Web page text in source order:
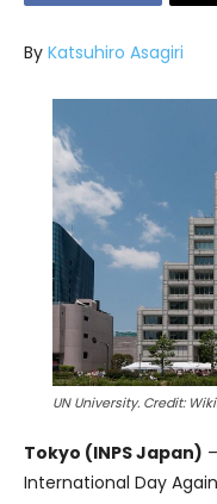
By Katsuhiro Asagiri
UN University. Credit:
Tokyo (INPS Japan)
International Day